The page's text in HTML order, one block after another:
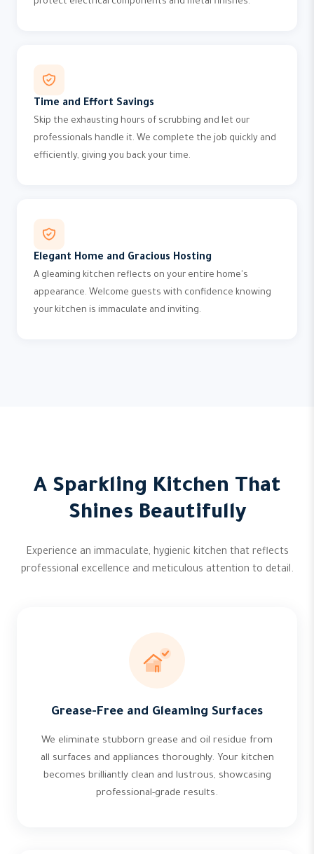
protect electrical components and metal finishes.
Time and Effort Savings
Skip the exhausting hours of scrubbing and let our
professionals handle it. We complete the job quickly and
efficiently, giving you back your time.
Elegant Home and Gracious Hosting
A gleaming kitchen reflects on your entire home's
appearance. Welcome guests with confidence knowing
your kitchen is immaculate and inviting.
A Sparkling Kitchen That
Shines Beautifully
Experience an immaculate, hygienic kitchen that reflects
professional excellence and meticulous attention to detail.
Grease-Free and Gleaming Surfaces
We eliminate stubborn grease and oil residue from
all surfaces and appliances thoroughly. Your kitchen
becomes brilliantly clean and lustrous, showcasing
professional-grade results.